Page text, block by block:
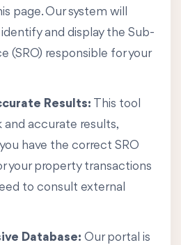
page. Our system will
and display the Sub-
(SRO) responsible for your
Results: This tool
and accurate results,
have the correct SRO
your property transactions
to consult external
Database: Our portal is